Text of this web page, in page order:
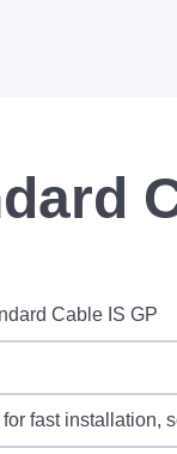
Cable IS GP
fast installation,